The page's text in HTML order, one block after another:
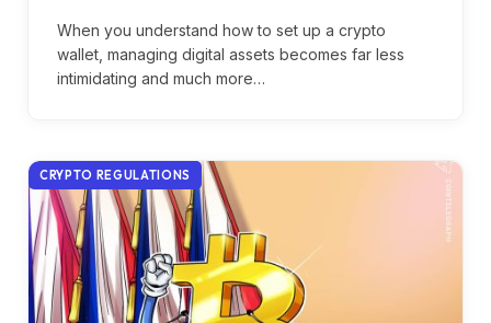
When you understand how to set up a crypto
wallet, managing digital assets becomes far less
intimidating and much more…
CRYPTO REGULATIONS